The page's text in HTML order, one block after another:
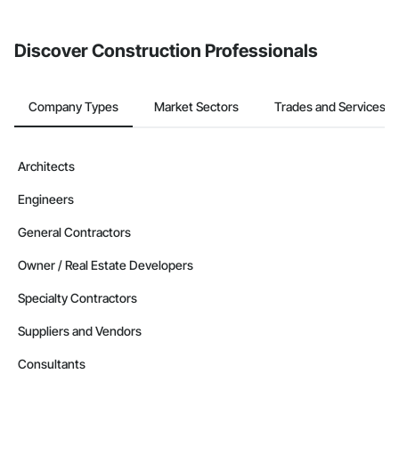
Discover Construction Professionals
Company Types Market Sectors Trades and Services
Architects
Engineers
General Contractors
Owner / Real Estate Developers
Specialty Contractors
Suppliers and Vendors
Consultants